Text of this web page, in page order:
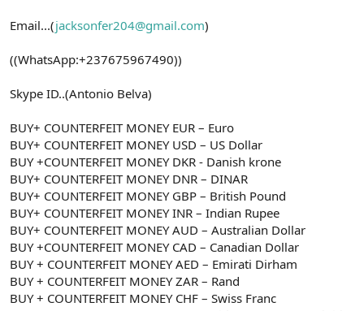
Email...(jacksonfer204@gmail.com)
((WhatsApp:+237675967490))
Skype ID..(Antonio Belva)
BUY+ COUNTERFEIT MONEY EUR – Euro
BUY+ COUNTERFEIT MONEY USD – US Dollar
BUY +COUNTERFEIT MONEY DKR - Danish krone
BUY+ COUNTERFEIT MONEY DNR – DINAR
BUY+ COUNTERFEIT MONEY GBP – British Pound
BUY+ COUNTERFEIT MONEY INR – Indian Rupee
BUY+ COUNTERFEIT MONEY AUD – Australian Dollar
BUY +COUNTERFEIT MONEY CAD – Canadian Dollar
BUY + COUNTERFEIT MONEY AED – Emirati Dirham
BUY + COUNTERFEIT MONEY ZAR – Rand
BUY + COUNTERFEIT MONEY CHF – Swiss Franc